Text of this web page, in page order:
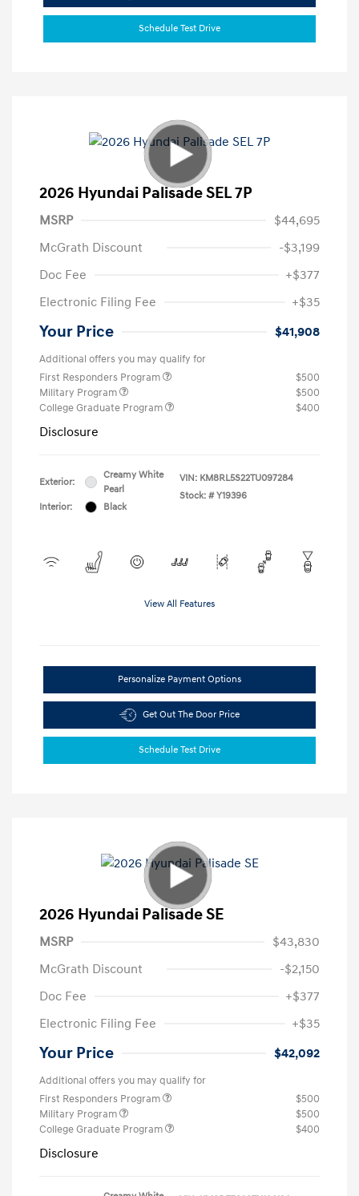
Schedule Test Drive
2026 Hyundai Palisade SEL 7P
MSRP
$44,695
McGrath Discount
-$3,199
Doc Fee
+$377
Electronic Filing Fee
+$35
Your Price $41,908
Additional offers you may qualify for
First Responders Program
$500
Military Program
$500
College Graduate Program
$400
Disclosure
Exterior:
Creamy White
Pearl
Interior:
Black
VIN: KM8RL5S22TU097284
Stock: # Y19396
View All Features
Personalize Payment Options
Get Out The Door Price
Schedule Test Drive
2026 Hyundai Palisade SE
MSRP
$43,830
McGrath Discount
-$2,150
Doc Fee
+$377
Electronic Filing Fee
+$35
Your Price $42,092
Additional offers you may qualify for
First Responders Program
$500
Military Program
$500
College Graduate Program
$400
Disclosure